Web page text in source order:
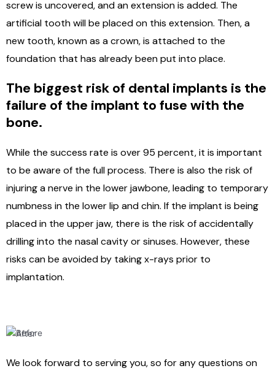
screw is uncovered, and an extension is added. The
artificial tooth will be placed on this extension. Then, a
new tooth, known as a crown, is attached to the
foundation that has already been put into place.
The biggest risk of dental implants is the
failure of the implant to fuse with the
bone.
While the success rate is over 95 percent, it is important
to be aware of the full process. There is also the risk of
injuring a nerve in the lower jawbone, leading to temporary
numbness in the lower lip and chin. If the implant is being
placed in the upper jaw, there is the risk of accidentally
drilling into the nasal cavity or sinuses. However, these
risks can be avoided by taking x-rays prior to
implantation.
We look forward to serving you, so for any questions on